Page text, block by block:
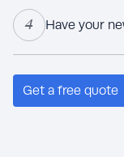
4 Have your
Get a free quote